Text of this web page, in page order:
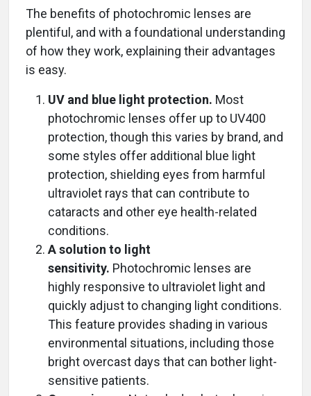
The benefits of photochromic lenses are
plentiful, and with a foundational understanding
of how they work, explaining their advantages
is easy.
UV and blue light protection. Most
photochromic lenses offer up to UV400
protection, though this varies by brand, and
some styles offer additional blue light
protection, shielding eyes from harmful
ultraviolet rays that can contribute to
cataracts and other eye health-related
conditions.
A solution to light
sensitivity. Photochromic lenses are
highly responsive to ultraviolet light and
quickly adjust to changing light conditions.
This feature provides shading in various
environmental situations, including those
bright overcast days that can bother light-
sensitive patients.